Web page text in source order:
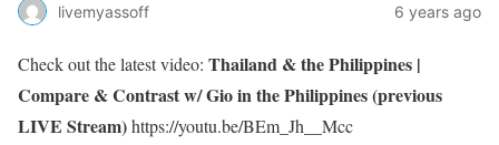
livemyassoff 6 years ago
Check out the latest video: Thailand & the Philippines |
Compare & Contrast w/ Gio in the Philippines (previous
LIVE Stream)https://youtu.be/BEm_Jh__Mcc